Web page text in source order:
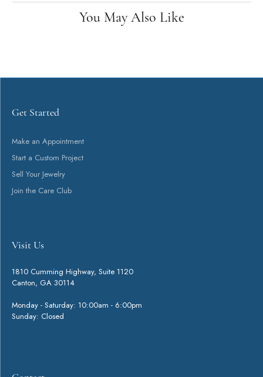
You May Also Like
Get Started
Make an Appointment
Start a Custom Project
Sell Your Jewelry
Join the Care Club
Visit Us
1810 Cumming Highway, Suite 1120
Canton, GA 30114
Monday - Saturday: 10:00am - 6:00pm
Sunday: Closed